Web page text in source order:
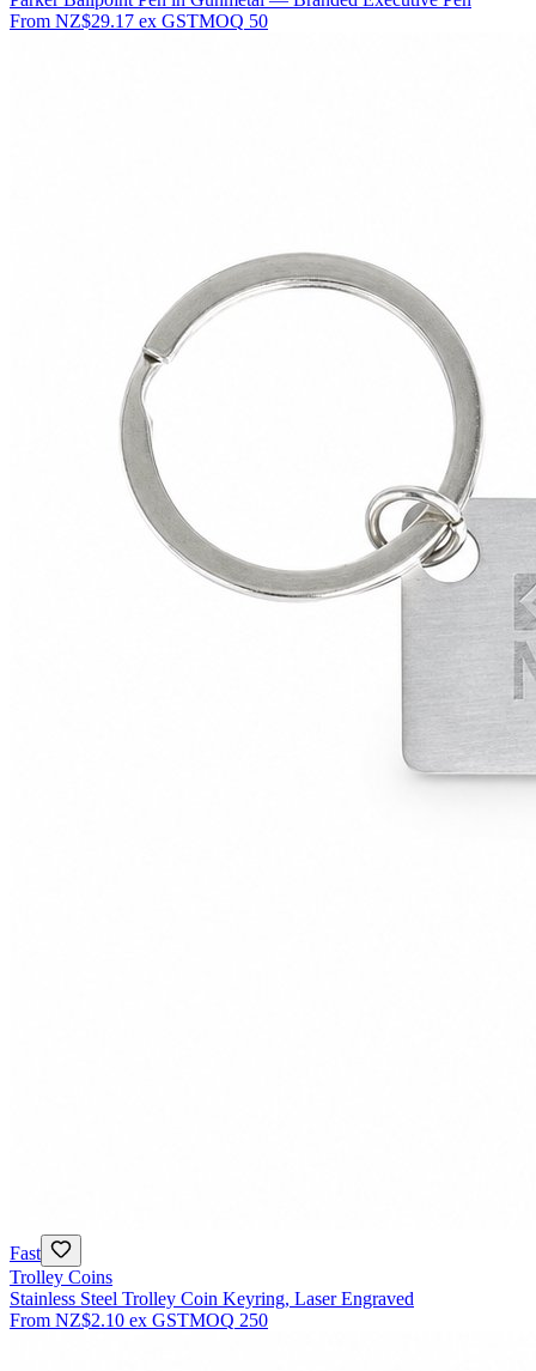
From NZ$29.17 ex GSTMOQ 50
Fast
Trolley Coins
Stainless Steel Trolley Coin Keyring, Laser Engraved
From NZ$2.10 ex GSTMOQ 250